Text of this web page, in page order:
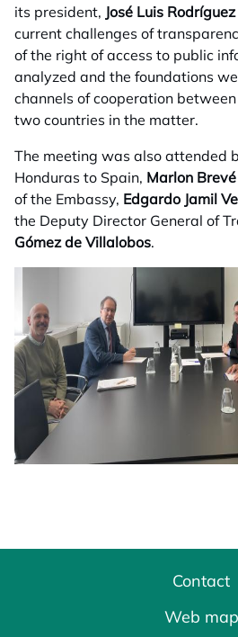
its president, José Luis
current challenges of
of the right of access to public
analyzed and the foundations
channels of cooperation
two countries in the matter.
The meeting was also attended
Honduras to Spain, Marlon Brevé
of the Embassy, Edgardo Jamil
the Deputy Director General of
Gómez de Villalobos.
Contact
Web map